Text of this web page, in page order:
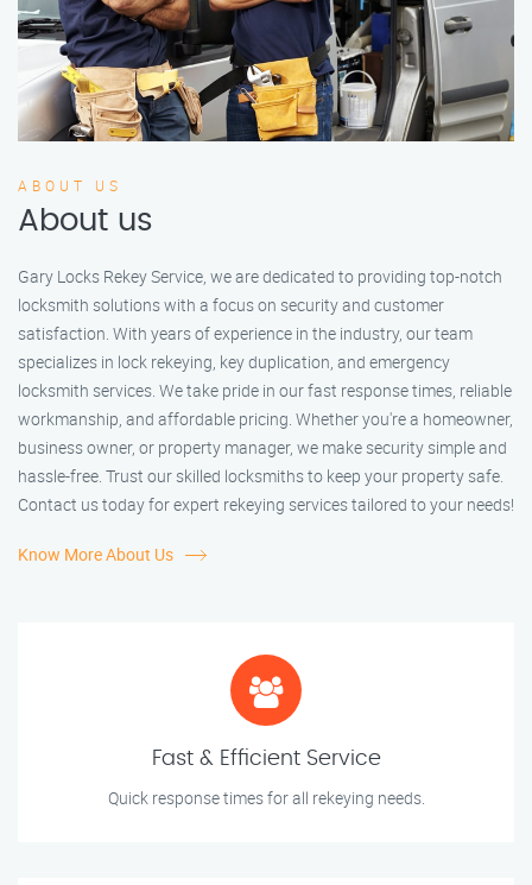
ABOUT US
About us
Gary Locks Rekey Service, we are dedicated to providing top-notch
locksmith solutions with a focus on security and customer
satisfaction. With years of experience in the industry, our team
specializes in lock rekeying, key duplication, and emergency
locksmith services. We take pride in our fast response times, reliable
workmanship, and affordable pricing. Whether you're a homeowner,
business owner, or property manager, we make security simple and
hassle-free. Trust our skilled locksmiths to keep your property safe.
Contact us today for expert rekeying services tailored to your needs!
Know More About Us
Fast & Efficient Service
Quick response times for all rekeying needs.